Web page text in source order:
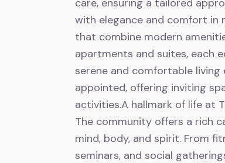
care, ensuring a tailored
with elegance and comfort in
that combine modern
apartments and suites, each
serene and comfortable
appointed, offering inviting
activities.A hallmark of life at
The community offers a rich
mind, body, and spirit. From
seminars, and social